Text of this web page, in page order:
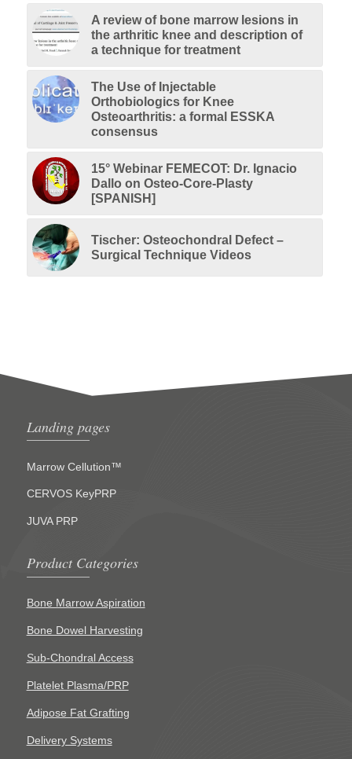
A review of bone marrow lesions in
the arthritic knee and description of
a technique for treatment
The Use of Injectable
Orthobiologics for Knee
Osteoarthritis: a formal ESSKA
consensus
15° Webinar FEMECOT: Dr. Ignacio
Dallo on Osteo-Core-Plasty
[SPANISH]
Tischer: Osteochondral Defect –
Surgical Technique Videos
Landing pages
Marrow Cellution™
CERVOS KeyPRP
JUVA PRP
Product Categories
Bone Marrow Aspiration
Bone Dowel Harvesting
Sub-Chondral Access
Platelet Plasma/PRP
Adipose Fat Grafting
Delivery Systems